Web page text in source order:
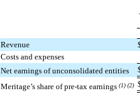
Revenue
Costs and expenses
Net earnings of unconsolidated entities
Meritage’s share of pre-tax earnings(1) (2)